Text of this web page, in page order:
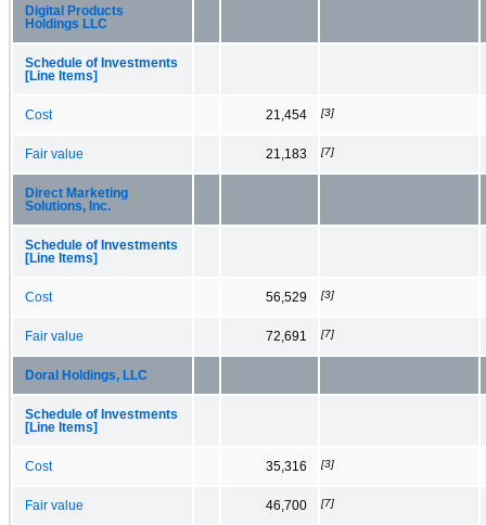
Digital Products
Holdings LLC
Schedule of Investments
[Line Items]
Cost 21,454 [3]
Fair value 21,183 [7]
Direct Marketing
Solutions, Inc.
Schedule of Investments
[Line Items]
Cost 56,529 [3]
Fair value 72,691 [7]
Doral Holdings, LLC
Schedule of Investments
[Line Items]
Cost 35,316 [3]
Fair value 46,700 [7]